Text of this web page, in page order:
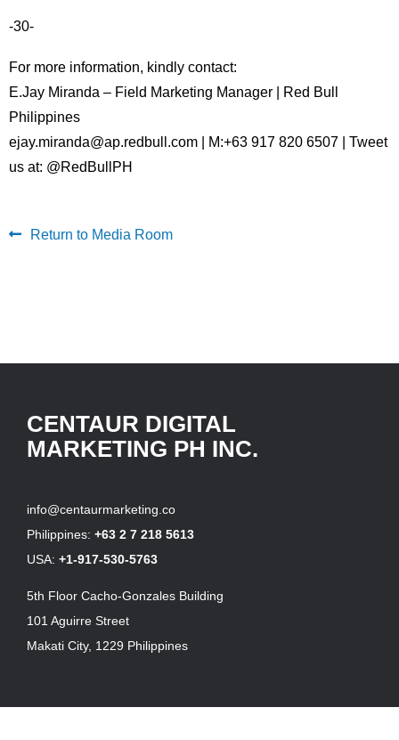
-30-
For more information, kindly contact:
E.Jay Miranda – Field Marketing Manager | Red Bull
Philippines
ejay.miranda@ap.redbull.com | M:+63 917 820 6507 | Tweet
us at: @RedBullPH
Return to Media Room
CENTAUR DIGITAL
MARKETING PH INC.
info@centaurmarketing.co
Philippines: +63 2 7 218 5613
USA: +1-917-530-5763
5th Floor Cacho-Gonzales Building
101 Aguirre Street
Makati City, 1229 Philippines